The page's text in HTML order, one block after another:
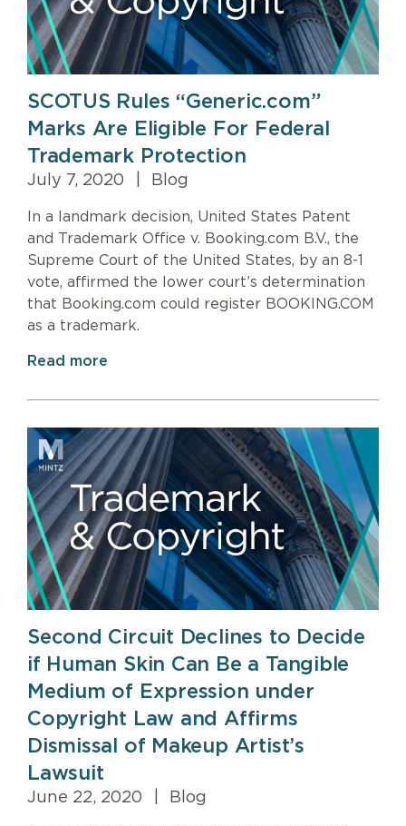
SCOTUS Rules “Generic.com”
Marks Are Eligible For Federal
Trademark Protection
July 7, 2020 Blog
In a landmark decision, United States Patent
and Trademark Office v. Booking.com B.V., the
Supreme Court of the United States, by an 8-1
vote, affirmed the lower court’s determination
that Booking.com could register BOOKING.COM
as a trademark.
Read more
Second Circuit Declines to Decide
if Human Skin Can Be a Tangible
Medium of Expression under
Copyright Law and Affirms
Dismissal of Makeup Artist’s
Lawsuit
June 22, 2020 Blog